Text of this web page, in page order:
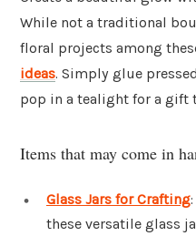
While not a traditional
floral projects among
ideas. Simply glue
pop in a tealight for a gift
Items that may come in
Glass Jars for Crafting
these versatile glass